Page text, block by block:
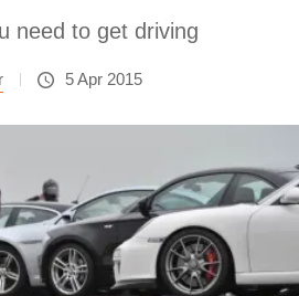
need to get driving
5 Apr 2015